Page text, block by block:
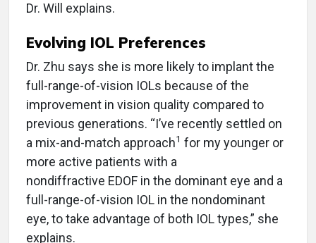
Dr. Will explains.
Evolving IOL Preferences
Dr. Zhu says she is more likely to implant the
full-range-of-vision IOLs because of the
improvement in vision quality compared to
previous generations. “I’ve recently settled on
a mix-and-match approach1 for my younger or
more active patients with a
nondiffractive EDOF in the dominant eye and a
full-range-of-vision IOL in the nondominant
eye, to take advantage of both IOL types,” she
explains.